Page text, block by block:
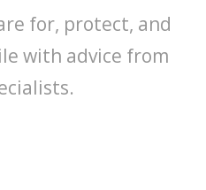
for, protect, and
with advice from